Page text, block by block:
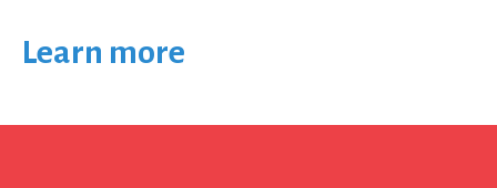
Learn more